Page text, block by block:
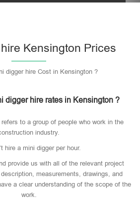
Kensington Prices
digger hire Cost in Kensington ?
digger hire rates in Kensington ?
to a group of people who work in the
industry.
hire a mini digger per hour.
provide us with all of the relevant project
measurements, drawings, and
a clear understanding of the scope of the
work.